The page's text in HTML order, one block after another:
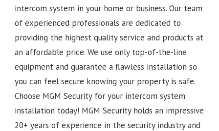
intercom system in your home or business. Our team
of experienced professionals are dedicated to
providing the highest quality service and products at
an affordable price. We use only top-of-the-line
equipment and guarantee a flawless installation so
you can feel secure knowing your property is safe.
Choose MGM Security for your intercom system
installation today! MGM Security holds an impressive
20+ years of experience in the security industry and